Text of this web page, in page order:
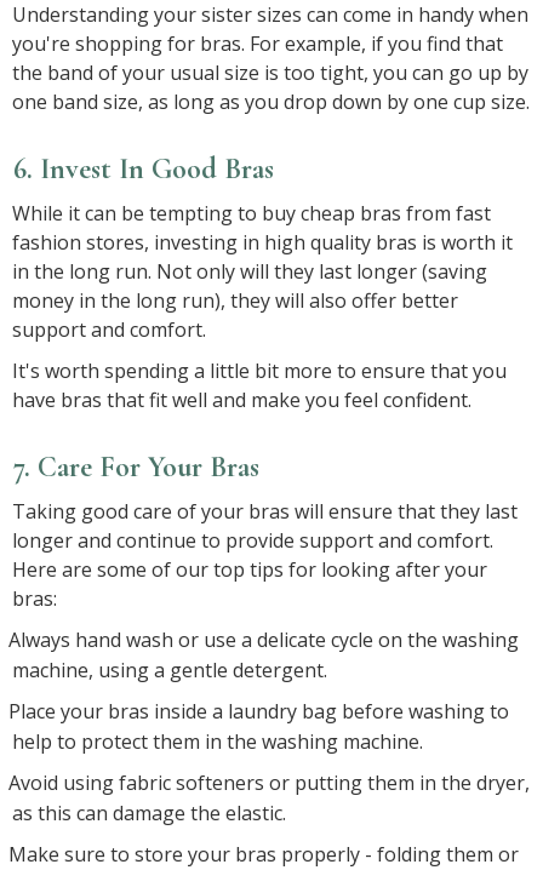
Understanding your sister sizes can come in handy when
you're shopping for bras. For example, if you find that
the band of your usual size is too tight, you can go up by
one band size, as long as you drop down by one cup size.
6. Invest In Good Bras
While it can be tempting to buy cheap bras from fast
fashion stores, investing in high quality bras is worth it
in the long run. Not only will they last longer (saving
money in the long run), they will also offer better
support and comfort.
It's worth spending a little bit more to ensure that you
have bras that fit well and make you feel confident.
7. Care For Your Bras
Taking good care of your bras will ensure that they last
longer and continue to provide support and comfort.
Here are some of our top tips for looking after your
bras:
Always hand wash or use a delicate cycle on the washing
machine, using a gentle detergent.
Place your bras inside a laundry bag before washing to
help to protect them in the washing machine.
Avoid using fabric softeners or putting them in the dryer,
as this can damage the elastic.
Make sure to store your bras properly - folding them or